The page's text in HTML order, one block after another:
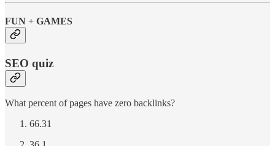
FUN + GAMES
SEO quiz
What percent of pages have zero backlinks?
66.31